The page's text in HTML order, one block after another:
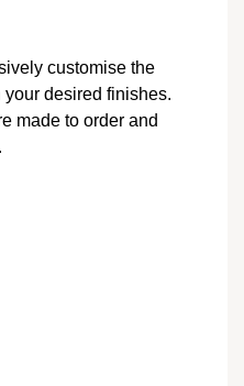
customise the
desired finishes.
made to order and